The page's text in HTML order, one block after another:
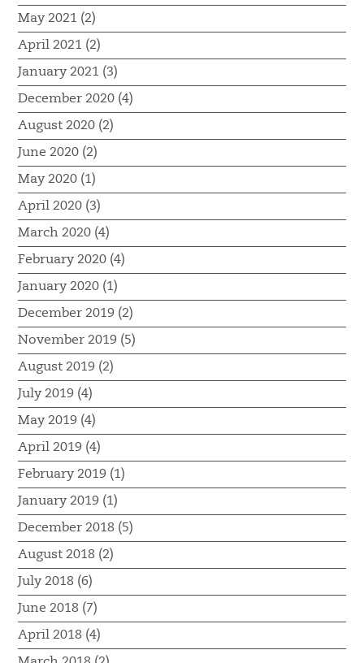
May 2021 (2)
April 2021 (2)
January 2021 (3)
December 2020 (4)
August 2020 (2)
June 2020 (2)
May 2020 (1)
April 2020 (3)
March 2020 (4)
February 2020 (4)
January 2020 (1)
December 2019 (2)
November 2019 (5)
August 2019 (2)
July 2019 (4)
May 2019 (4)
April 2019 (4)
February 2019 (1)
January 2019 (1)
December 2018 (5)
August 2018 (2)
July 2018 (6)
June 2018 (7)
April 2018 (4)